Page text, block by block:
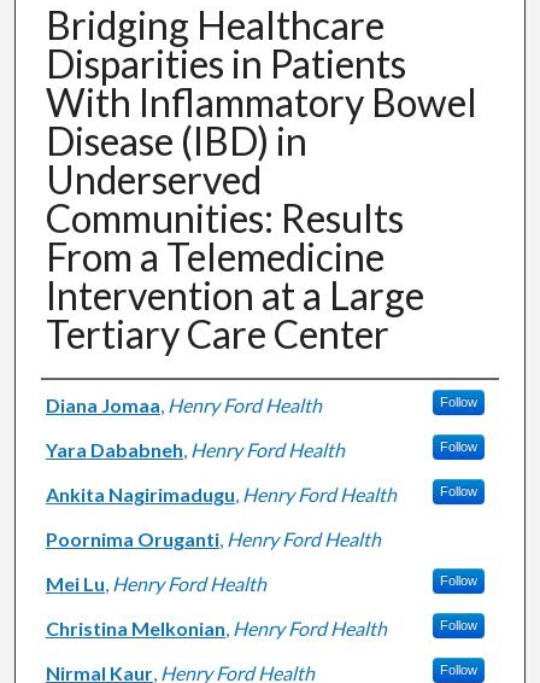
Bridging Healthcare
Disparities in Patients
With Inflammatory Bowel
Disease (IBD) in
Underserved
Communities: Results
From a Telemedicine
Intervention at a Large
Tertiary Care Center
Authors
Diana Jomaa, Henry Ford Health Follow
Yara Dababneh, Henry Ford Health Follow
Ankita Nagirimadugu, Henry Ford Health Follow
Poornima Oruganti, Henry Ford Health
Mei Lu, Henry Ford Health Follow
Christina Melkonian, Henry Ford Health Follow
Nirmal Kaur, Henry Ford Health Follow